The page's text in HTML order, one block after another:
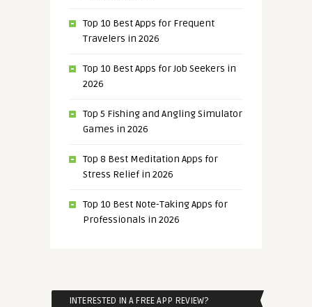
Top 10 Best Apps for Frequent
Travelers in 2026
Top 10 Best Apps for Job Seekers in
2026
Top 5 Fishing and Angling Simulator
Games in 2026
Top 8 Best Meditation Apps for
Stress Relief in 2026
Top 10 Best Note-Taking Apps for
Professionals in 2026
INTERESTED IN A FREE APP REVIEW?